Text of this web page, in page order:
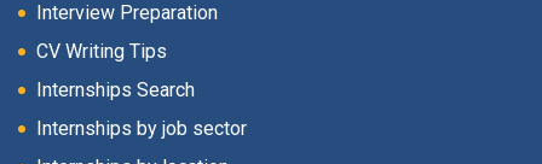
Interview Preparation
CV Writing Tips
Internships Search
Internships by job sector